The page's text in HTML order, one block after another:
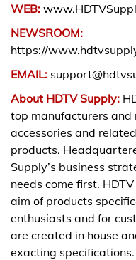
WEB:
NEWSROOM:
https://
EMAIL:
About HDTV Supply:
top manufacturers and
accessories and
products.
Supply’s business
needs come first.
aim of products
enthusiasts and for
are created in house
exacting